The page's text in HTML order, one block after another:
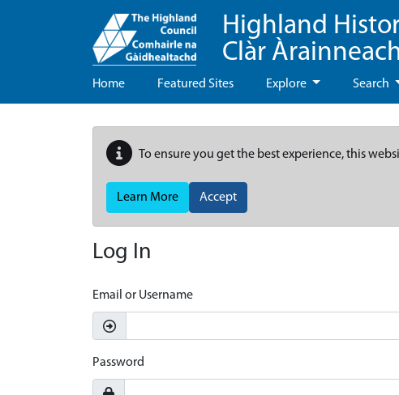
Highland
Clàr
Home Featured Sites Explore Search
To ensure you get the best experience, this
Learn More Accept
Log In
Email or Username
Password